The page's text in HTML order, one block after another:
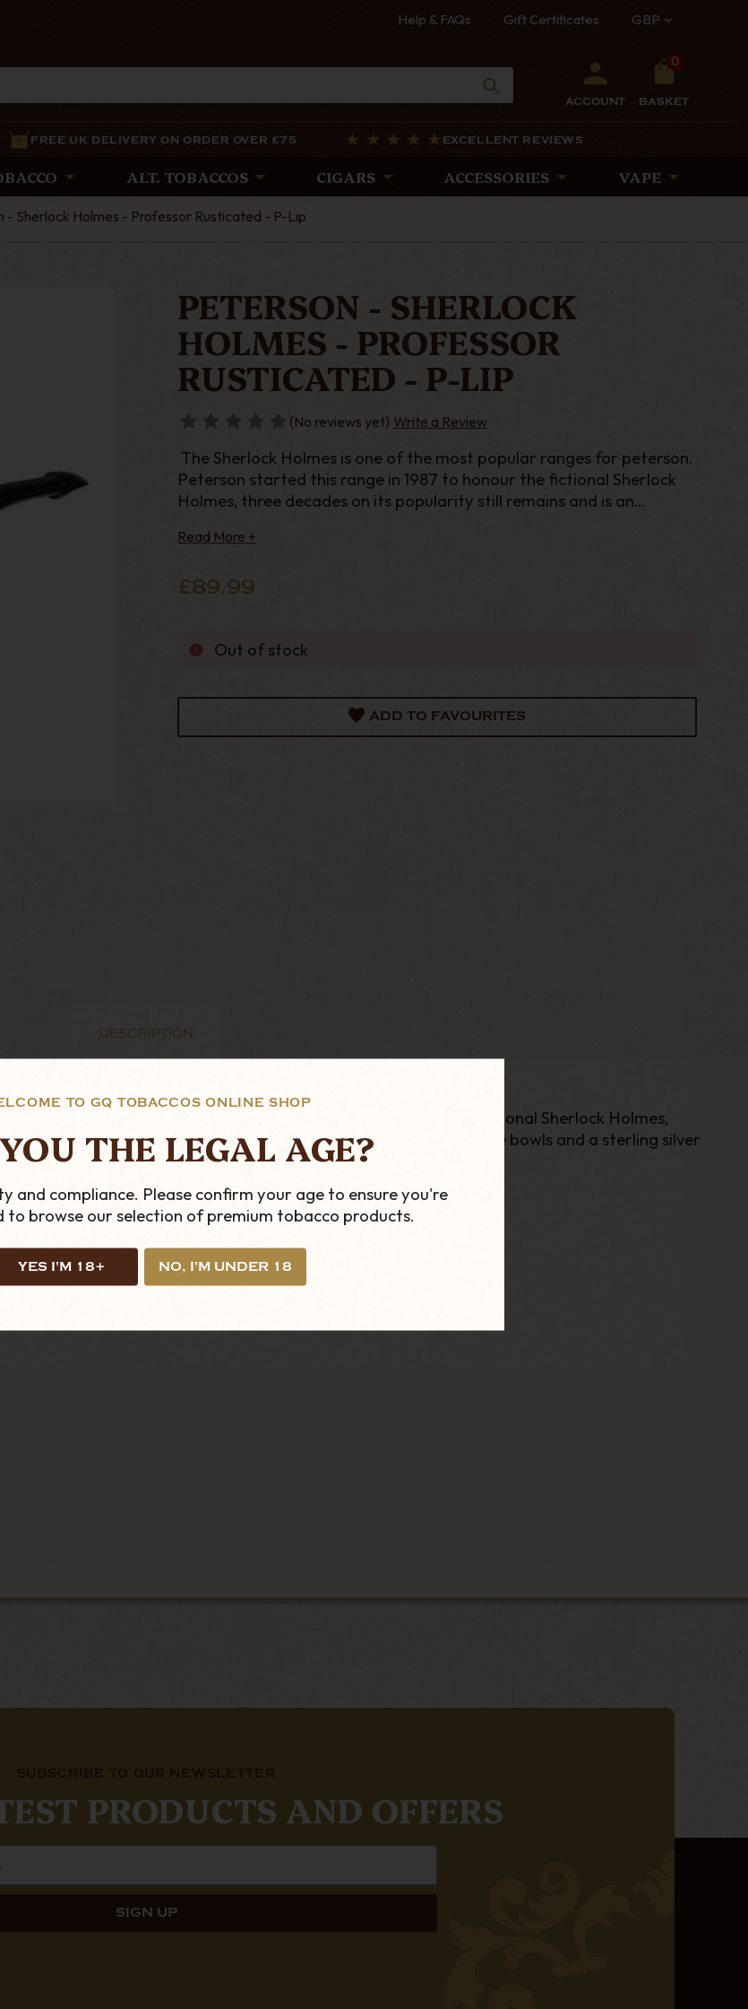
TO GQ TOBACCOS ONLINE SHOP
THE LEGAL AGE?
and compliance. Please confirm your age to ensure you're
to browse our selection of premium tobacco products.
YES I'M 18+ NO, I'M UNDER 18
Help & FAQs Gift Certificates GBP
ACCOUNT
0
BASKET
FREE UK DELIVERY ON ORDER OVER £75 EXCELLENT REVIEWS
ALT. TOBACCOS CIGARS ACCESSORIES VAPE
- Sherlock Holmes - Professor Rusticated - P-Lip
PETERSON - SHERLOCK
HOLMES - PROFESSOR
RUSTICATED - P-LIP
(No reviews yet) Write a Review
The Sherlock Holmes is one of the most popular ranges for peterson.
Peterson started this range in 1987 to honour the fictional Sherlock
Holmes, three decades on its popularity still remains and is an
large bowls and a sterli
Read More +
£89.99
Out of stock
ADD TO FAVOURITES
DESCRIPTION
peterson. Peterson started this range in 1987 to honour the fictional Sherlock Holmes,
essential for any serious Peterson Collector. With extra large bowls and a sterling silver
PRODUCTS AND OFFERS